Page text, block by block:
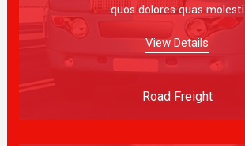
quos dolores quas molesti
View Details
Road Freight